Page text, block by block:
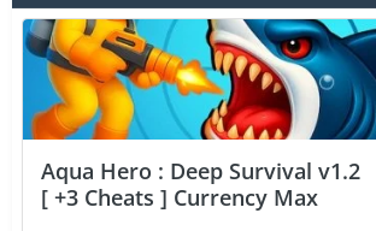
Aqua Hero : Deep Survival v1.2
[ +3 Cheats ] Currency Max